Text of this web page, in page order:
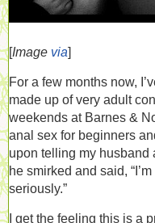
[Image via]
For a few months now,
made up of very adult
weekends at Barnes &
anal sex for beginners
upon telling my husband
he smirked and said,
seriously.”
I get the feeling this is a